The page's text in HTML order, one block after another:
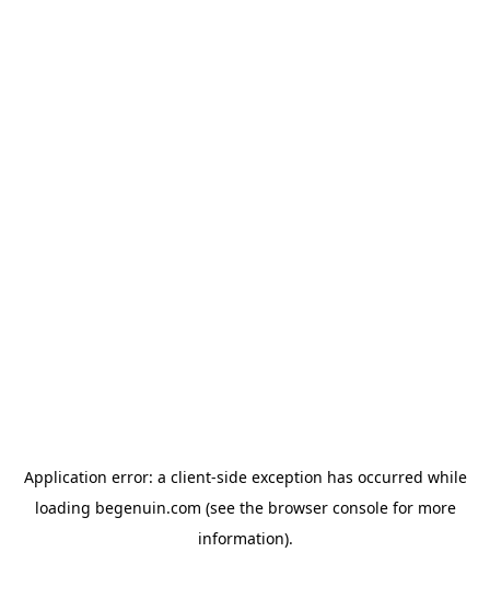
Application error: a client-side exception has occurred while
loading begenuin.com (see the browser consolefor more
information).